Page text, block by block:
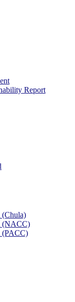
Report
(Chula)
(NACC)
(PACC)